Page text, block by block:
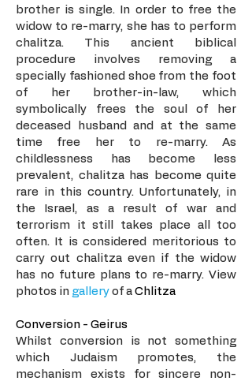
brother is single. In order to free the
widow to re-marry, she has to perform
chalitza. This ancient biblical
procedure involves removing a
specially fashioned shoe from the foot
of her brother-in-law, which
symbolically frees the soul of her
deceased husband and at the same
time free her to re-marry. As
childlessness has become less
prevalent, chalitza has become quite
rare in this country. Unfortunately, in
the Israel, as a result of war and
terrorism it still takes place all too
often. It is considered meritorious to
carry out chalitza even if the widow
has no future plans to re-marry. View
photos in gallery of a Chlitza
Conversion - Geirus
Whilst conversion is not something
which Judaism promotes, the
mechanism exists for sincere non-